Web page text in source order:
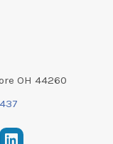
OH 44260